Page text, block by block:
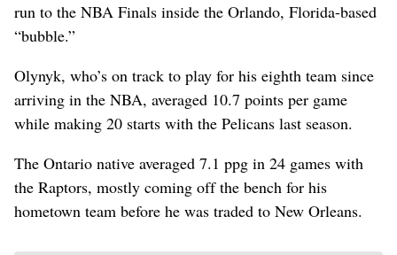
run to the NBA Finals inside the Orlando, Florida-based
“bubble.”
Olynyk, who’s on track to play for his eighth team since
arriving in the NBA, averaged 10.7 points per game
while making 20 starts with the Pelicans last season.
The Ontario native averaged 7.1 ppg in 24 games with
the Raptors, mostly coming off the bench for his
hometown team before he was traded to New Orleans.